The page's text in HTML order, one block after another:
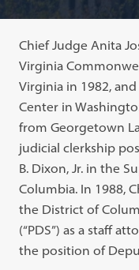
Chief Judge Anita
Virginia
Virginia in 1982,
Center in
from Georgetown
judicial clerkship
B. Dixon, Jr. in the
Columbia. In 1988,
the District of
(“PDS”) as a staff
the position of